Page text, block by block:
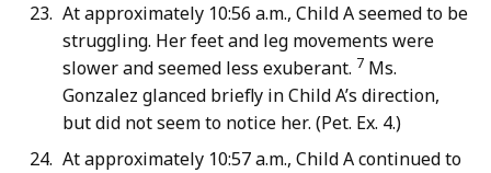
At approximately 10:56 a.m., Child A seemed to be
struggling. Her feet and leg movements were
slower and seemed less exuberant. 7 Ms.
Gonzalez glanced briefly in Child A’s direction,
but did not seem to notice her. (Pet. Ex. 4.)
At approximately 10:57 a.m., Child A continued to